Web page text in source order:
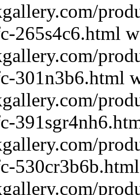
265s4c6.html
301n3b6.html
530cr3b6b.html